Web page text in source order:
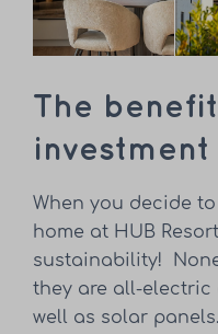
The
investment
When you decide
home at HUB
sustainability!
they are all-electric
well as solar